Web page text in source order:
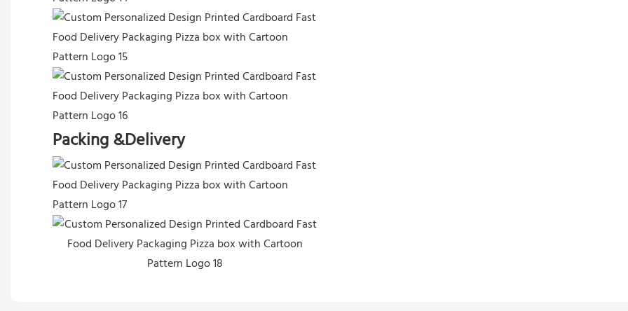
Packing &Delivery